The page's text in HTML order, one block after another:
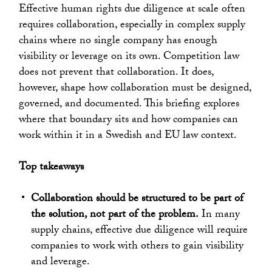
Effective human rights due diligence at scale often
requires collaboration, especially in complex supply
chains where no single company has enough
visibility or leverage on its own. Competition law
does not prevent that collaboration. It does,
however, shape how collaboration must be designed,
governed, and documented. This briefing explores
where that boundary sits and how companies can
work within it in a Swedish and EU law context.
Top takeaways
Collaboration should be structured to be part of
the solution, not part of the problem.In many
supply chains, effective due diligence will require
companies to work with others to gain visibility
and leverage.